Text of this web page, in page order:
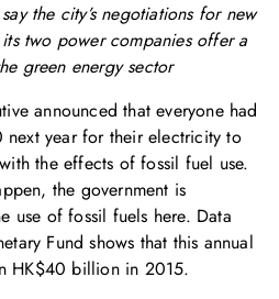
the city’s negotiations for new
two power companies offer a
green energy sector
announced that everyone had
year for their electricity to
the effects of fossil fuel use.
the government is
use of fossil fuels here. Data
Fund shows that this annual
HK$40 billion in 2015.